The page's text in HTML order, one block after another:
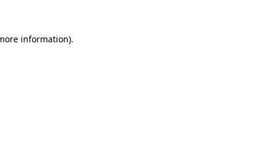
information).